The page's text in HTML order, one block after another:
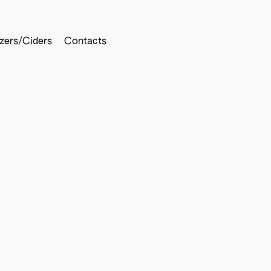
Ciders Contacts